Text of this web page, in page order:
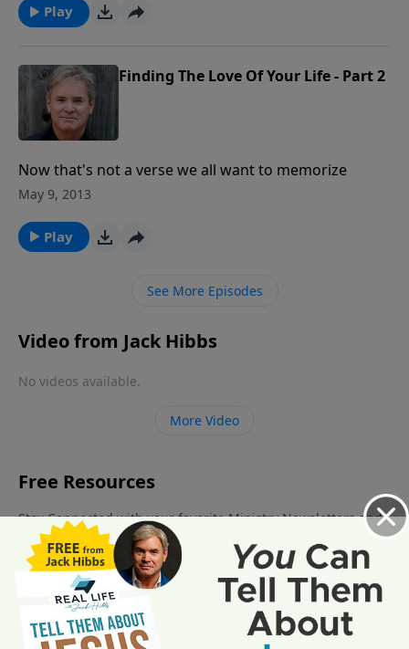
Play
Finding The Love Of Your Life - Part 2
Now that's not a verse we all want to memorize
May 9, 2013
Play
See More Episodes
Video from Jack Hibbs
No videos available.
More Video